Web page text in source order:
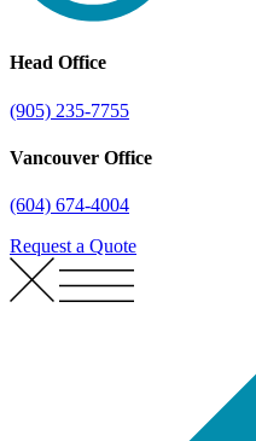
Head Office
(905) 235-7755
Vancouver Office
(604) 674-4004
Request a Quote